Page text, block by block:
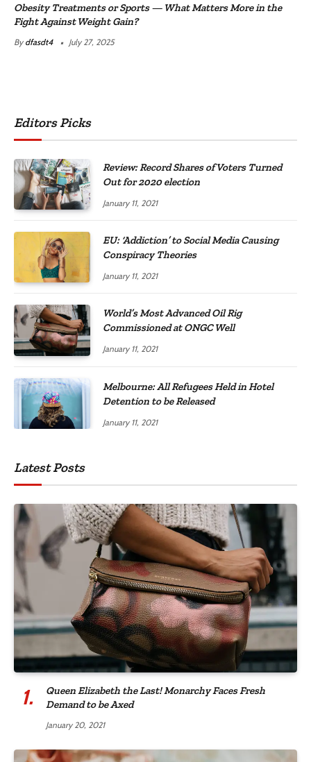
Obesity Treatments or Sports — What Matters More in the
Fight Against Weight Gain?
By dfasdt4 July 27, 2025
Editors Picks
Review: Record Shares of Voters Turned
Out for 2020 election
January 11, 2021
EU: ‘Addiction’ to Social Media Causing
Conspiracy Theories
January 11, 2021
World’s Most Advanced Oil Rig
Commissioned at ONGC Well
January 11, 2021
Melbourne: All Refugees Held in Hotel
Detention to be Released
January 11, 2021
Latest Posts
Queen Elizabeth the Last! Monarchy Faces Fresh
Demand to be Axed
January 20, 2021